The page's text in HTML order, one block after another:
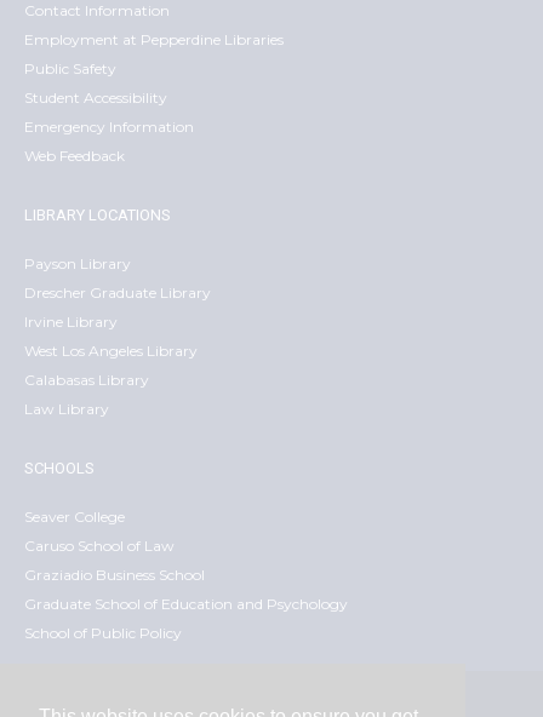
Contact Information
Employment at Pepperdine Libraries
Public Safety
Student Accessibility
Emergency Information
Web Feedback
LIBRARY LOCATIONS
Payson Library
Drescher Graduate Library
Irvine Library
West Los Angeles Library
Calabasas Library
Law Library
SCHOOLS
Seaver College
Caruso School of Law
Graziadio Business School
Graduate School of Education and Psychology
School of Public Policy